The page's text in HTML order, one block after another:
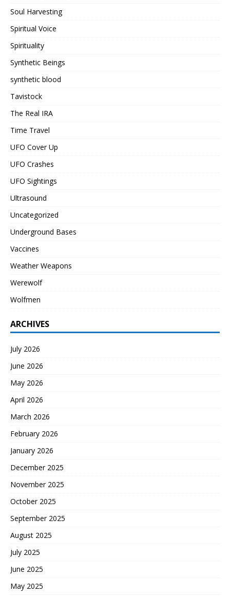
Soul Harvesting
Spiritual Voice
Spirituality
Synthetic Beings
synthetic blood
Tavistock
The Real IRA
Time Travel
UFO Cover Up
UFO Crashes
UFO Sightings
Ultrasound
Uncategorized
Underground Bases
Vaccines
Weather Weapons
Werewolf
Wolfmen
ARCHIVES
July 2026
June 2026
May 2026
April 2026
March 2026
February 2026
January 2026
December 2025
November 2025
October 2025
September 2025
August 2025
July 2025
June 2025
May 2025